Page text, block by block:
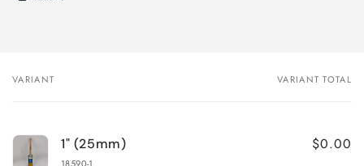
Your
VARIANT VARIANT TOTAL
1" (25mm) $0.00